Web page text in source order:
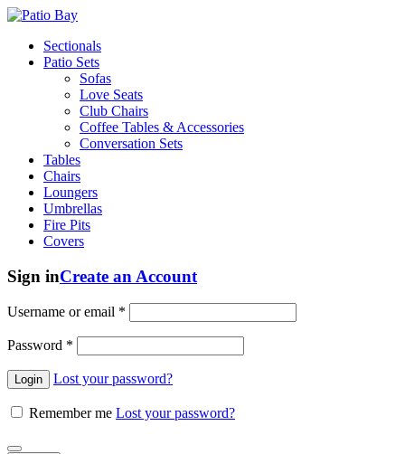
Sectionals
Patio Sets
Sofas
Love Seats
Club Chairs
Coffee Tables & Accessories
Conversation Sets
Tables
Chairs
Loungers
Umbrellas
Fire Pits
Covers
Sign inCreate an Account
Username or email *
Password *
Lost your password?
Remember me Lost your password?